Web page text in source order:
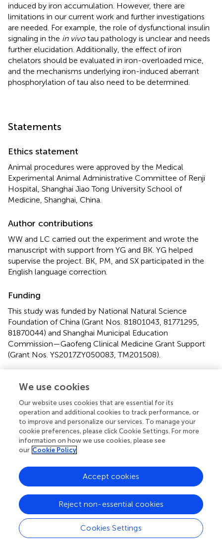
induced by iron accumulation. However, there are
limitations in our current work and further investigations
are needed. For example, the role of dysfunctional insulin
signaling in the in vivotau pathology is unclear and needs
further elucidation. Additionally, the effect of iron
chelators should be evaluated in iron-overloaded mice,
and the mechanisms underlying iron-induced aberrant
phosphorylation of tau also need to be determined.
Statements
Ethics statement
Animal procedures were approved by the Medical
Experimental Animal Administrative Committee of Renji
Hospital, Shanghai Jiao Tong University School of
Medicine, Shanghai, China.
Author contributions
WW and LC carried out the experiment and wrote the
manuscript with support from YG and BK. YG helped
supervise the project. BK, PM, and SX participated in the
English language correction.
Funding
This study was funded by National Natural Science
Foundation of China (Grant Nos. 81801043, 81771295,
81870044) and Shanghai Municipal Education
Commission—Gaofeng Clinical Medicine Grant Support
(Grant Nos. YS2017ZY050083, TM201508).
the absence of any commercial or financial relationships
that could be construed as a potential conflict of interest.
Summary
Keywords
Alzheimer's disease,tau,phosphorylation,iron deposition
insulin resistance
Citation
Wan W, Cao L, Kalionis B, Murthi P, Xia S and Guan Y
We use cookies
Our website uses cookies that are essential for its
operation and additional cookies to track performance, or
to improve and personalize our services. To manage your
cookie preferences, please click Cookie Settings. For more
information on how we use cookies, please see
our Cookie Policy
Cookies Settings
Reject non-essential cookies
Accept cookies